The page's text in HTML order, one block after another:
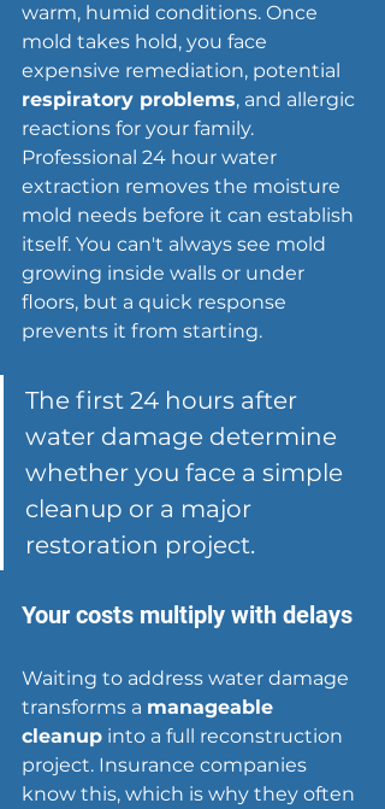
warm, humid conditions. Once
mold takes hold, you face
expensive remediation, potential
respiratory problems, and allergic
reactions for your family.
Professional 24 hour water
extraction removes the moisture
mold needs before it can establish
itself. You can't always see mold
growing inside walls or under
floors, but a quick response
prevents it from starting.
The first 24 hours after
water damage determine
whether you face a simple
cleanup or a major
restoration project.
Your costs multiply with delays
Waiting to address water damage
transforms a manageable
cleanup into a full reconstruction
project. Insurance companies
know this, which is why they often